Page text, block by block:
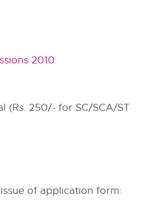
2010
(Rs. 250/- for SC/SCA/ST
of application form: